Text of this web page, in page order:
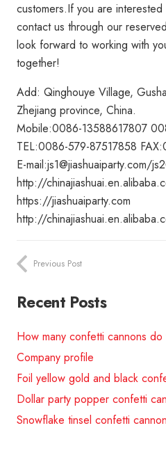
customers.If you are
contact us through our
look forward to working with
together!
Add: Qinghouye Village,
Zhejiang province, China.
Mobile:0086-13588617807
TEL:0086-579-87517858
E-mail:js1@jiashuaiparty.com/
http://
https://jiashuaiparty.com
http://
Previous Post
Recent Posts
How many confetti cannons
Company profile
Foil yellow gold and black
Dollar party popper confetti
Snowflake tinsel confetti